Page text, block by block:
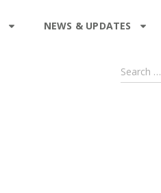
NEWS & UPDATES
Search …